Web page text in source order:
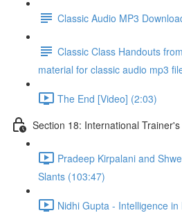
Classic Audio MP3
Classic Class Handouts
material for classic audio mp3
The End [Video] (2:03)
Section 18: International
Pradeep Kirpalani and
Slants (103:47)
Nidhi Gupta - Intelligence